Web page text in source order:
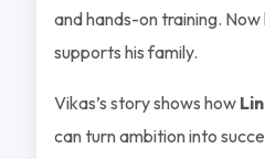
and hands-on training.
supports his family.
Vikas’s story shows how
can turn ambition into